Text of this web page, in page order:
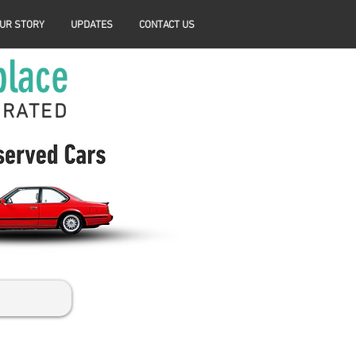
STORY UPDATES CONTACT US